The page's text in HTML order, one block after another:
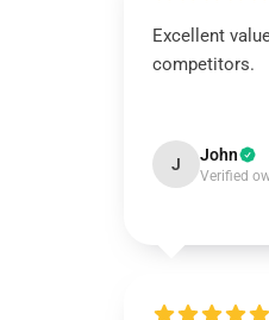
Excellent
competitors.
J John
Verified